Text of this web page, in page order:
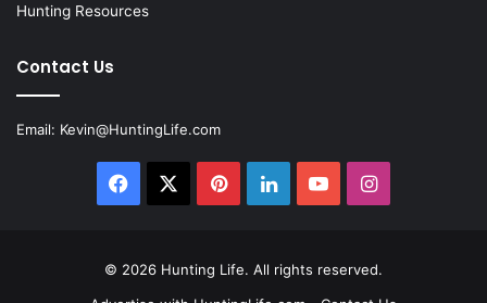
Hunting Resources
Contact Us
Email: Kevin@HuntingLife.com
Facebook PinterestLinkedInYouTubeInstagram
© 2026 Hunting Life. All rights reserved.